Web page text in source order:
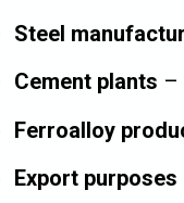
Steel
Cement plants –
Ferroalloy
Export purposes